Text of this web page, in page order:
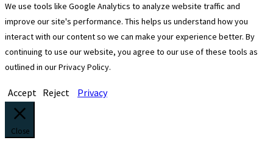
We use tools like Google Analytics to analyze website traffic and
improve our site's performance. This helps us understand how you
interact with our content so we can make your experience better. By
continuing to use our website, you agree to our use of these tools as
outlined in our Privacy Policy.
Accept Reject Privacy
Close